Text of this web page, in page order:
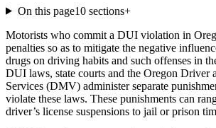
On this page10sections+
Motorists who commit a DUI violation in
penalties so as to mitigate the negative
drugs on driving habits and such offenses in
DUI laws, state courts and the Oregon Driver
Services (DMV) administer separate
violate these laws. These punishments can
driver’s license suspensions to jail or prison